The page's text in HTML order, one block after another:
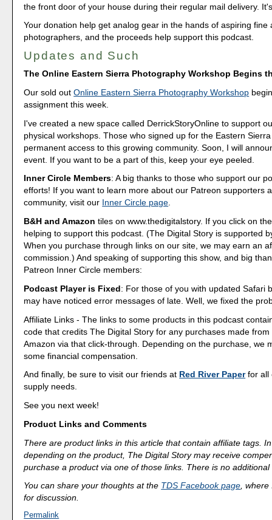
the front door of your house during their regular mail delivery.
Your donation help get analog gear in the hands of aspiring fine
photographers, and the proceeds help support this podcast.
Updates and Such
The Online Eastern Sierra Photography Workshop Begins
Our sold outOnline Eastern Sierra Photography Workshop
assignment this week.
I've created a new space called DerrickStoryOnline to support
physical workshops. Those who signed up for the Eastern
permanent access to this growing community. Soon, I will
event. If you want to be a part of this, keep your eye peeled.
Inner Circle Members: A big thanks to those who support our
efforts! If you want to learn more about our Patreon supporters
community, visit our Inner Circle page.
B&H and Amazon tiles on www.thedigitalstory. If you click on
helping to support this podcast. (The Digital Story is supported
When you purchase through links on our site, we may earn an
commission.) And speaking of supporting this show, and big
Patreon Inner Circle members:
Podcast Player is Fixed: For those of you with updated Safari
may have noticed error messages of late. Well, we fixed the
Affiliate Links - The links to some products in this podcast
code that credits The Digital Story for any purchases made from
Amazon via that click-through. Depending on the purchase, we
some financial compensation.
And finally, be sure to visit our friends at Red River Paperfor all
supply needs.
See you next week!
Product Links and Comments
There are product links in this article that contain affiliate tags.
depending on the product, The Digital Story may receive
purchase a product via one of those links. There is no
You can share your thoughts at the TDS Facebook page, where
for discussion.
Permalink